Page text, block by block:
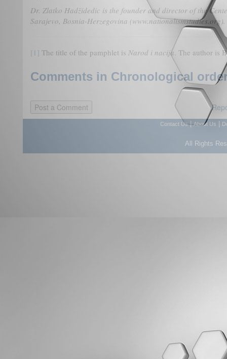
Dr. Zlatko Hadžidedic is the founder and director of the
Sarajevo, Bosnia-Herzegovina (www.nationalismstudies.org).
[1] The title of the pamphlet is Narod i nacija. The author is
Comments in Chronological
Contact Us|About Us
All Rights